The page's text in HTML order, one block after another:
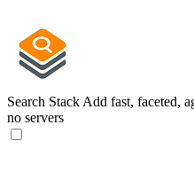
Search Stack Add fast, faceted,
no servers